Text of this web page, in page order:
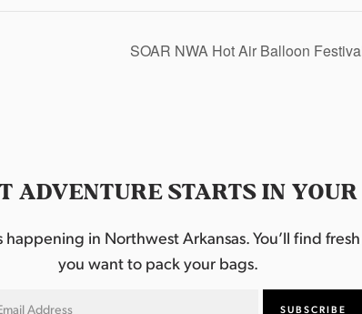
SOAR NWA Hot Air Balloon
ADVENTURE STARTS IN
in Northwest Arkansas. You’ll find
you want to pack your bags.